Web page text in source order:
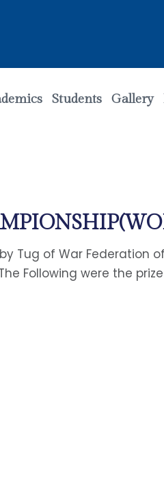
Students Gallery
of War Federation
Following were the